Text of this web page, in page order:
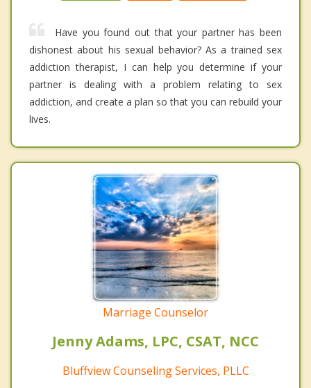
Have you found out that your partner has been
dishonest about his sexual behavior? As a trained sex
addiction therapist, I can help you determine if your
partner is dealing with a problem relating to sex
addiction, and create a plan so that you can rebuild your
lives.
Marriage Counselor
Jenny Adams, LPC, CSAT, NCC
Bluffview Counseling Services, PLLC